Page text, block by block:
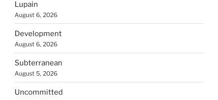
Lupain
August 6, 2026
Development
August 6, 2026
Subterranean
August 5, 2026
Uncommitted